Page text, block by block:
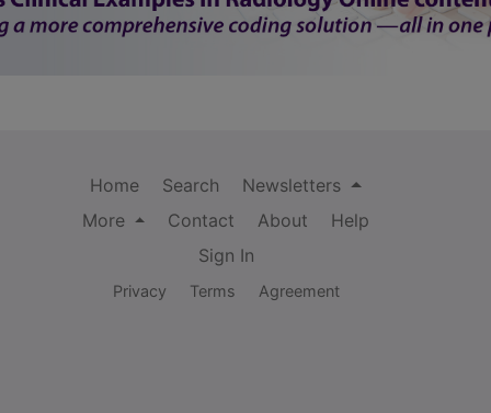
Home Search
Newsletters
More
Contact About
Help
Sign In
Privacy Terms Agreement